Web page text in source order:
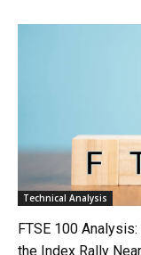
Technical Analysis
FTSE 100
the Index Rally